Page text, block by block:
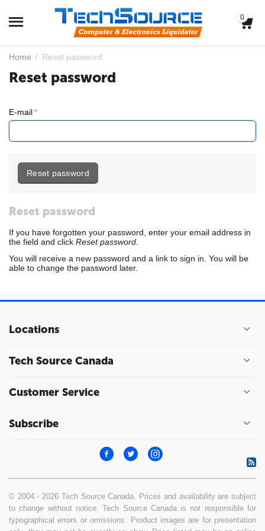
0
Home / Reset password
Reset password
E-mail
Reset password
Reset password
If you have forgotten your password, enter your email address in
the field and click Reset password
You will receive a new password and a link to sign in. You will be
able to change the password later.
Locations
Tech Source Canada
Customer Service
Subscribe
© 2004 - 2026 Tech Source Canada. Prices and availability are subject
to change without notice. Tech Source Canada is not responsible for
typographical errors or omissions. Product images are for presentation